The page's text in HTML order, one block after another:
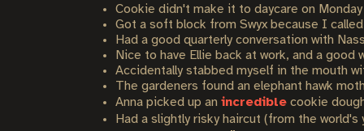
Cookie didn't make it to daycare on
Got a soft block from Swyx because I
Had a good quarterly conversation with
Nice to have Ellie back at work, and a
Accidentally stabbed myself in the mouth
The gardeners found an elephant hawk
Anna picked up an incredible cookie
Had a slightly risky haircut (from the